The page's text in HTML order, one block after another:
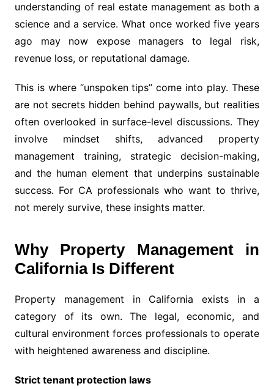
understanding of real estate management as both a
science and a service. What once worked five years
ago may now expose managers to legal risk,
revenue loss, or reputational damage.
This is where “unspoken tips” come into play. These
are not secrets hidden behind paywalls, but realities
often overlooked in surface-level discussions. They
involve mindset shifts, advanced property
management training, strategic decision-making,
and the human element that underpins sustainable
success. For CA professionals who want to thrive,
not merely survive, these insights matter.
Why Property Management in
California Is Different
Property management in California exists in a
category of its own. The legal, economic, and
cultural environment forces professionals to operate
with heightened awareness and discipline.
Strict tenant protection laws